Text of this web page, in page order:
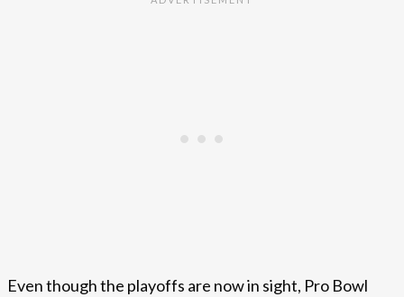
Even though the playoffs are now in sight, Pro Bowl